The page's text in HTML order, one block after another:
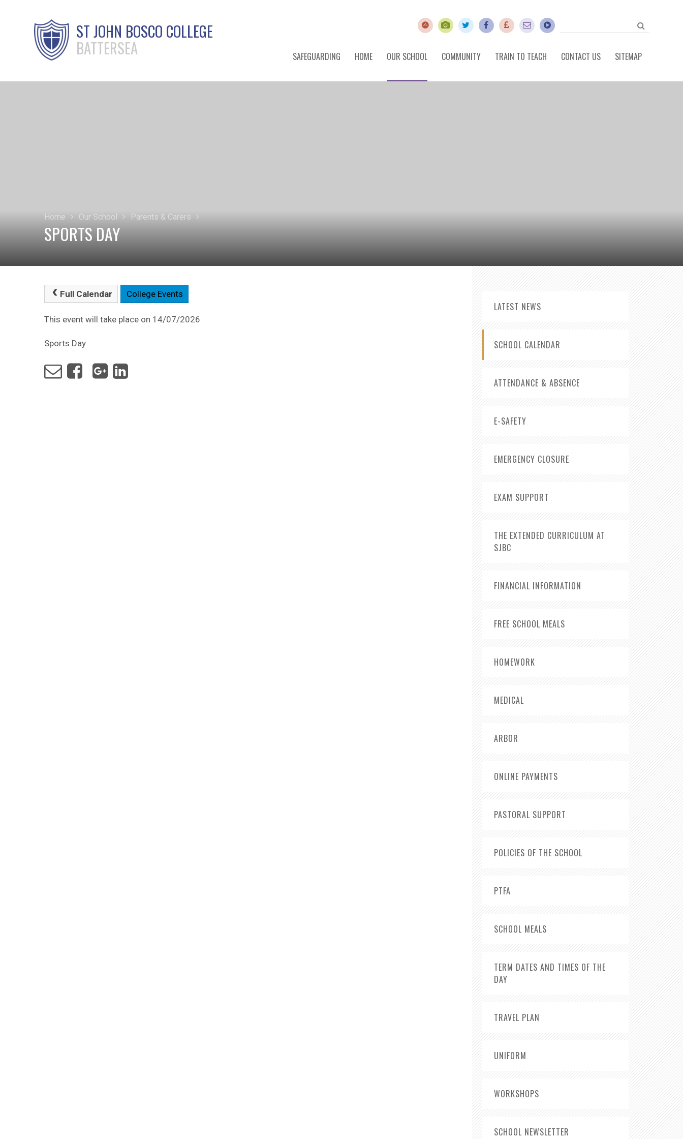
ST JOHN BOSCO COLLEGE
BATTERSEA SAFEGUARDING HOME OUR SCHOOL COMMUNITY TRAIN TO TEACH CONTACT US SITEMAP
Home Our School Parents & Carers
SPORTS DAY
Full Calendar College Events
This event will take place on 14/07/2026
Sports Day
LATEST NEWS
SCHOOL CALENDAR
ATTENDANCE & ABSENCE
E-SAFETY
EMERGENCY CLOSURE
EXAM SUPPORT
THE EXTENDED CURRICULUM AT
SJBC
FINANCIAL INFORMATION
FREE SCHOOL MEALS
HOMEWORK
MEDICAL
ARBOR
ONLINE PAYMENTS
PASTORAL SUPPORT
POLICIES OF THE SCHOOL
PTFA
SCHOOL MEALS
TERM DATES AND TIMES OF THE
DAY
TRAVEL PLAN
UNIFORM
WORKSHOPS
SCHOOL NEWSLETTER